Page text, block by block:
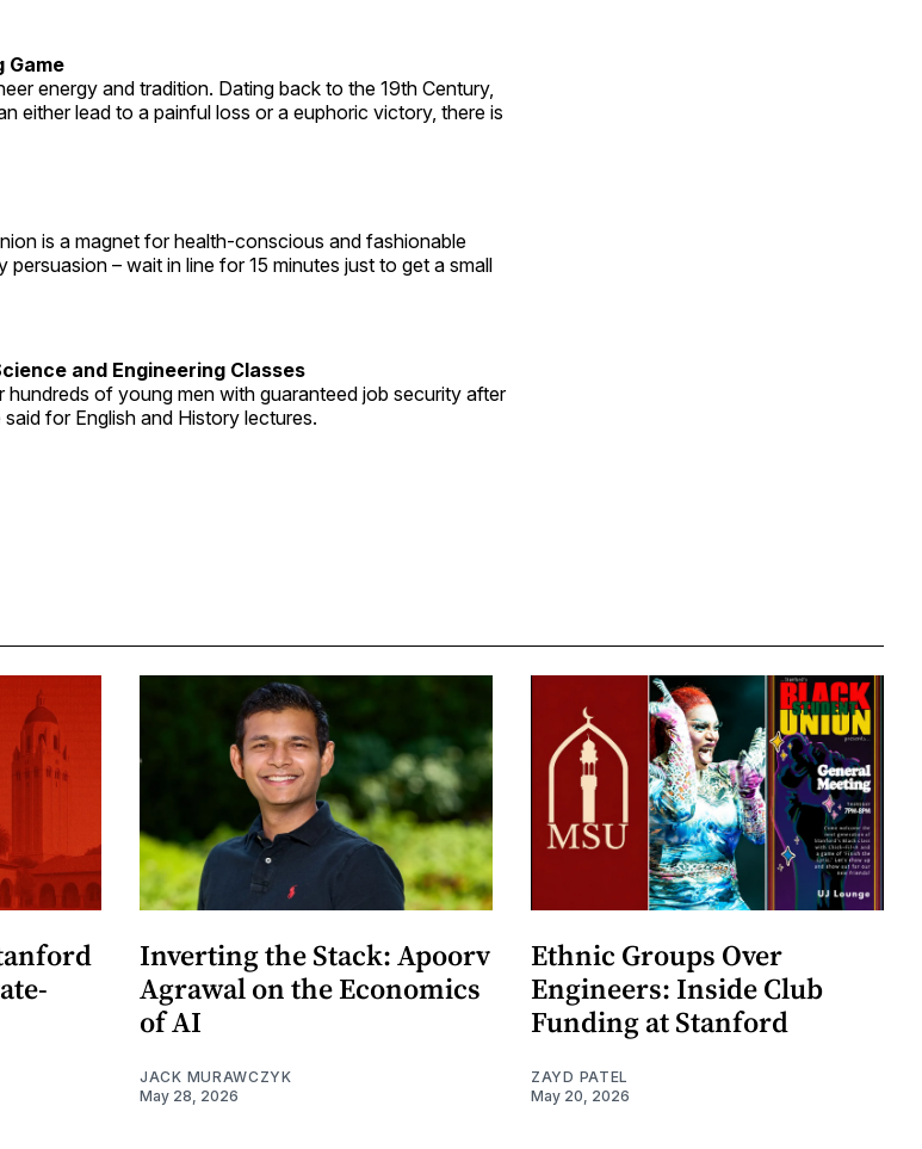
Game
energy and tradition. Dating back to the 19th Century,
either lead to a painful loss or a euphoric victory, there is
is a magnet for health-conscious and fashionable
– wait in line for 15 minutes just to get a small
and Engineering Classes
of young men with guaranteed job security after
for English and History lectures.
Inverting the Stack: Apoorv
Agrawal on the Economics
of AI
JACK MURAWCZYK
May 28, 2026
Ethnic Groups Over
Engineers: Inside Club
Funding at Stanford
ZAYD PATEL
May 20, 2026